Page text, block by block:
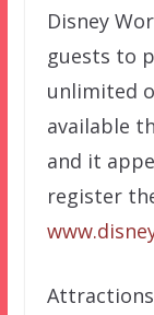
Disney
guests to
unlimited
available
and it
register